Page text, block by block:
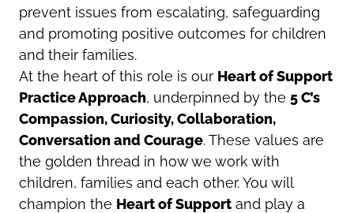
prevent issues from escalating, safeguarding
and promoting positive outcomes for children
and their families.
At the heart of this role is our Heartof Support
Practice Approach, underpinned by the 5 C’s
Compassion, Curiosity, Collaboration,
Conversation and Courage. These values are
the golden thread in how we work with
children, families and each other. You will
champion the Heartof Support and play a